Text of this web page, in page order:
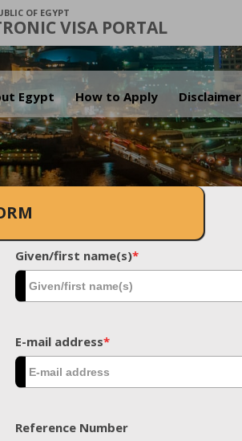
OF EGYPT
VISA PORTAL
Egypt How to Apply Disclaimer
Given/first name(s)*
E-mail address*
Reference Number